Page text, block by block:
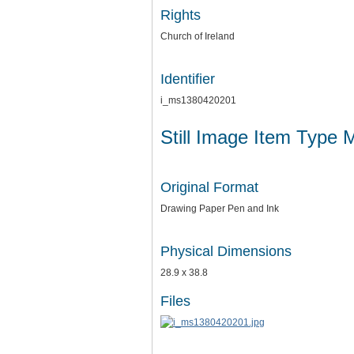
Rights
Church of Ireland
Identifier
i_ms1380420201
Still Image Item Type
Original Format
Drawing Paper Pen and Ink
Physical Dimensions
28.9 x 38.8
Files